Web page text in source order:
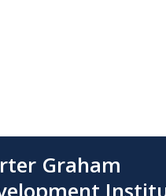
Graham